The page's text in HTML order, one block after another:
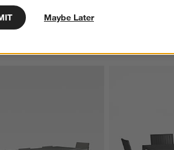
Maybe Later